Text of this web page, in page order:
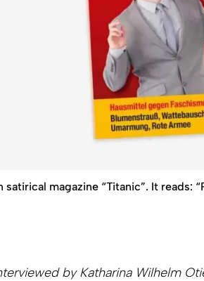
magazine “Titanic”. It reads:
by Katharina Wilhelm